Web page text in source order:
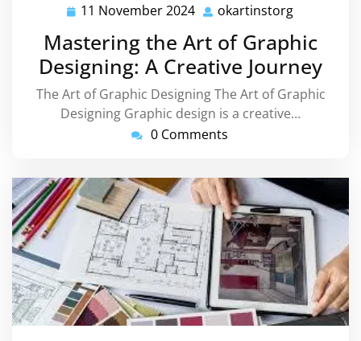
11 November 2024 11
November
2024
okartinstorg
Mastering the Art of Graphic
Designing: A Creative Journey
The Art of Graphic Designing The Art of Graphic
Designing Graphic design is a creative…
0 Comments